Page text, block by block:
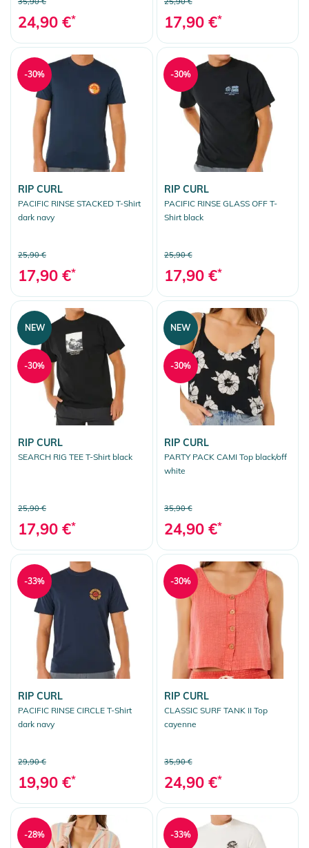
24,90 €* 17,90 €*
RIP CURL
PACIFIC RINSE STACKED T-Shirt
dark navy
25,90 €
17,90 €*
-30%
RIP CURL
PACIFIC RINSE GLASS OFF T-
Shirt black
25,90 €
17,90 €*
-30%
RIP CURL
SEARCH RIG TEE T-Shirt black
25,90 €
17,90 €*
NEW
-30%
RIP CURL
PARTY PACK CAMI Top black/off
white
35,90 €
24,90 €*
NEW
-30%
RIP CURL
PACIFIC RINSE CIRCLE T-Shirt
dark navy
29,90 €
19,90 €*
-33%
RIP CURL
CLASSIC SURF TANK II Top
cayenne
35,90 €
24,90 €*
-30%
-28% -33%